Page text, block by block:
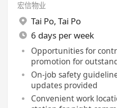
宏信物业
Tai Po, Tai Po
6 days per week
Opportunities for
promotion for
On-job safety
updates provided
Convenient work